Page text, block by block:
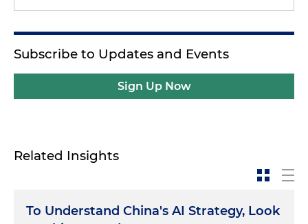
Subscribe to Updates and Events
Sign Up Now
Related Insights
To Understand China's AI Strategy, Look